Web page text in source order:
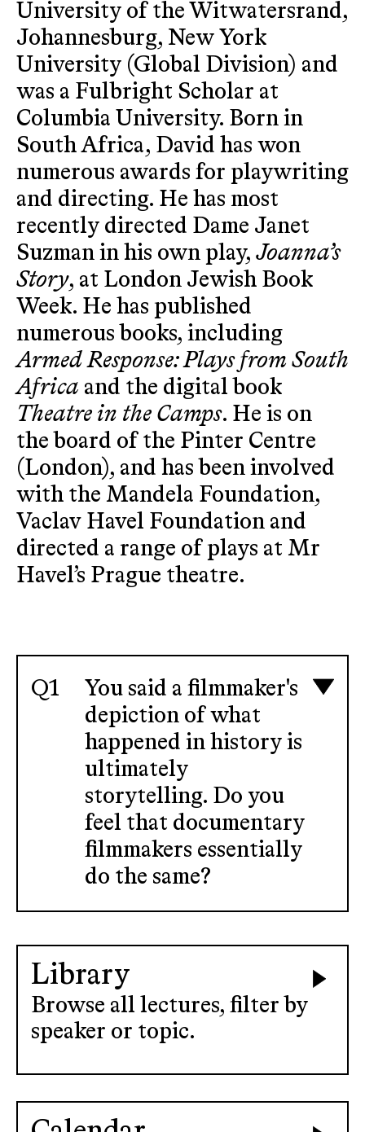
University of the Witwatersrand,
Johannesburg, New York
University (Global Division) and
was a Fulbright Scholar at
Columbia University. Born in
South Africa, David has won
numerous awards for playwriting
and directing. He has most
recently directed Dame Janet
Suzman in his own play, Joanna’s
Story, at London Jewish Book
Week. He has published
numerous books, including
Armed Response: Plays from South
Africa and the digital book
Theatre in the Camps. He is on
the board of the Pinter Centre
(London), and has been involved
with the Mandela Foundation,
Vaclav Havel Foundation and
directed a range of plays at Mr
Havel’s Prague theatre.
You said a filmmaker's
depiction of what
happened in history is
ultimately
storytelling. Do you
feel that documentary
filmmakers essentially
do the same?
Library
Browse all lectures, filter by
speaker or topic.